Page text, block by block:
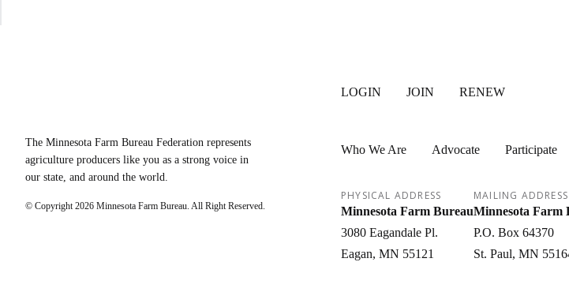
LOGIN JOIN RENEW
Who We Are Advocate Participate
PHYSICAL ADDRESS
Minnesota Farm Bureau
3080 Eagandale Pl.
Eagan MN 55121
MAILING ADDRESS
Minnesota Farm
P.O. Box 64370
St. Paul MN
The Minnesota Farm Bureau Federation represents
agriculture producers like you as a strong voice in
our state, and around the world.
© Copyright 2026 Minnesota Farm Bureau. All Right Reserved.